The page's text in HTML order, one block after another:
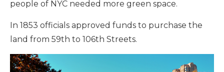
people of NYC needed more green space.
In 1853 officials approved funds to purchase the
land from 59th to 106th Streets.